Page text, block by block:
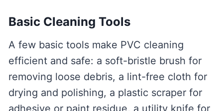
Basic Cleaning Tools
A few basic tools make PVC cleaning
efficient and safe: a soft-bristle brush for
removing loose debris, a lint-free cloth for
drying and polishing, a plastic scraper for